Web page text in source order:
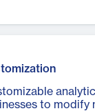
to modify